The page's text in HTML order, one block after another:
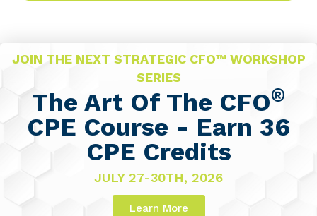
JOIN THE NEXT STRATEGIC CFO™ WORKSHOP
SERIES
The Art Of The CFO®
CPE Course - Earn 36
CPE Credits
JULY 27-30TH, 2026
Learn More